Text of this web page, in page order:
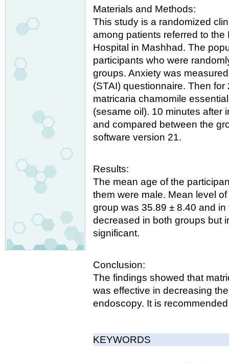
Materials and Methods:
This study is a randomized
among patients referred to
Hospital in Mashhad. The
participants who were
groups. Anxiety was
(STAI) questionnaire. Then
matricaria chamomile
(sesame oil). 10 minutes after
and compared between the
software version 21.
Results:
The mean age of the
them were male. Mean level
group was 35.89 ± 8.40 and
decreased in both groups but
significant.
Conclusion:
The findings showed that
was effective in decreasing
endoscopy. It is
KEYWORDS